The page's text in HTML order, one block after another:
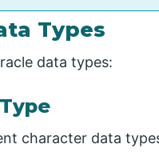
Types
data types:
character data